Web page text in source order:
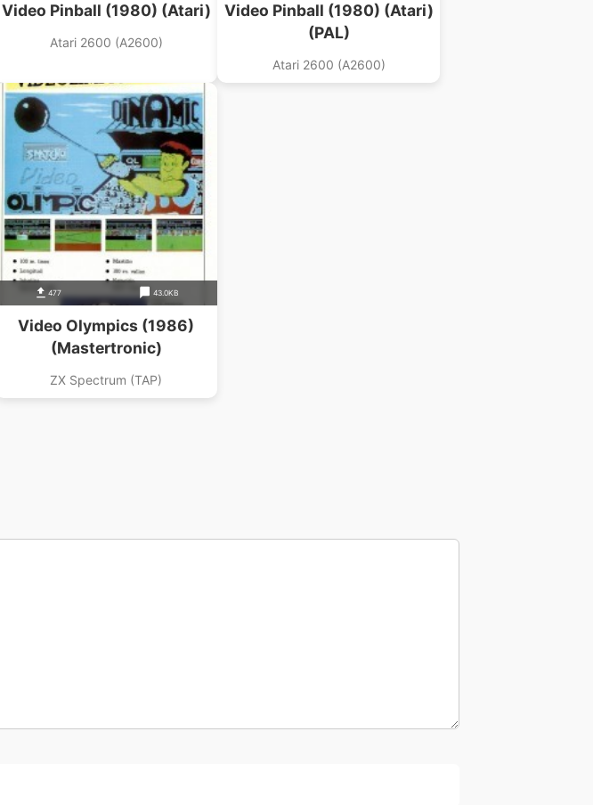
Video Pinball (1980) (Atari)
Atari 2600 (A2600)
Video Pinball (1980) (Atari)
(PAL)
Atari 2600 (A2600)
477 43.0KB
Video Olympics (1986)
(Mastertronic)
ZX Spectrum (TAP)